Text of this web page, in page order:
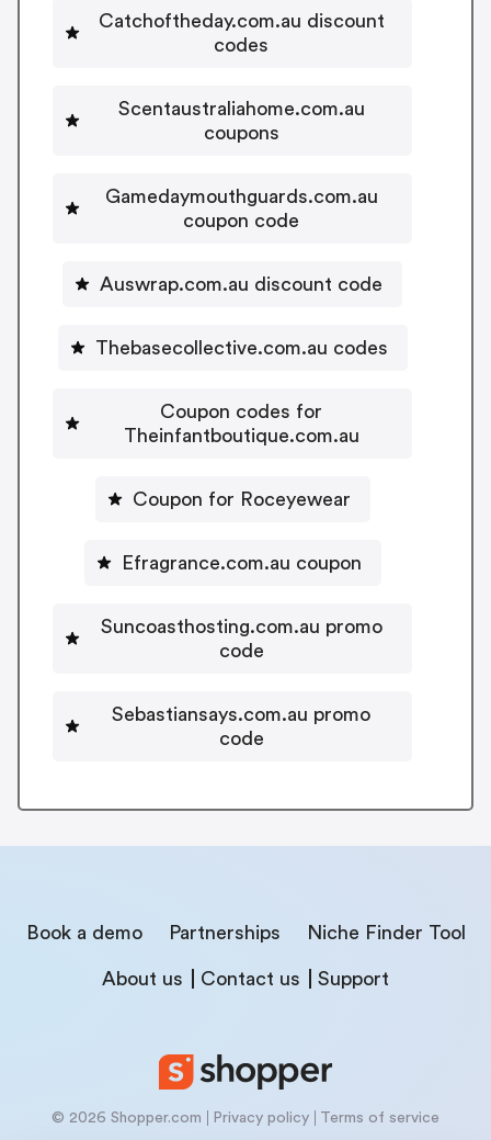
Catchoftheday.com.au discount
codes
Scentaustraliahome.com.au
coupons
Gamedaymouthguards.com.au
coupon code
Auswrap.com.au discount code
Thebasecollective.com.au codes
Coupon codes for
Theinfantboutique.com.au
Coupon for Roceyewear
Efragrance.com.au coupon
Suncoasthosting.com.au promo
code
Sebastiansays.com.au promo
code
Book a demo Partnerships Niche Finder Tool
About us Contact us Support
© 2026 Shopper.com Privacy policy Terms of service